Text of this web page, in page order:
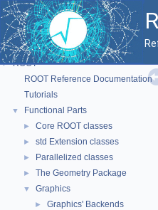
▼ ROOT
ROOT Reference Documentation
Tutorials
▼ Functional Parts
► Core ROOT classes
► std Extension classes
► Parallelized classes
► The Geometry Package
▼ Graphics
► Graphics' Backends